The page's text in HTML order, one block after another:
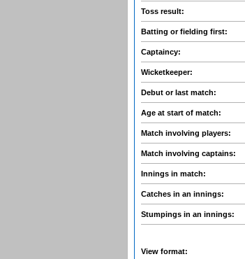
Toss result:
Batting or fielding first:
Captaincy:
Wicketkeeper:
Debut or last match:
Age at start of match:
Match involving players:
Match involving captains:
Innings in match:
Catches in an innings:
Stumpings in an innings:
View format: